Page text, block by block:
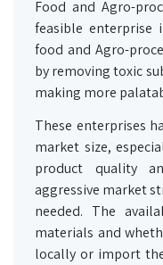
Food and Agro-
feasible enterprise
food and Agro-
by removing toxic
making more
These enterprises
market size,
product quality
aggressive market
needed. The
materials and
locally or import